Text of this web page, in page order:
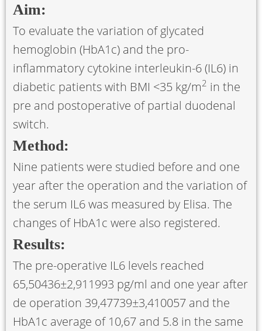
Aim:
To evaluate the variation of glycated
hemoglobin (HbA1c) and the pro-
inflammatory cytokine interleukin-6 (IL6) in
diabetic patients with BMI <35 kg/m2 in the
pre and postoperative of partial duodenal
switch.
Method:
Nine patients were studied before and one
year after the operation and the variation of
the serum IL6 was measured by Elisa. The
changes of HbA1c were also registered.
Results:
The pre-operative IL6 levels reached
65,50436±2,911993 pg/ml and one year after
de operation 39,47739±3,410057 and the
HbA1c average of 10,67 and 5.8 in the same